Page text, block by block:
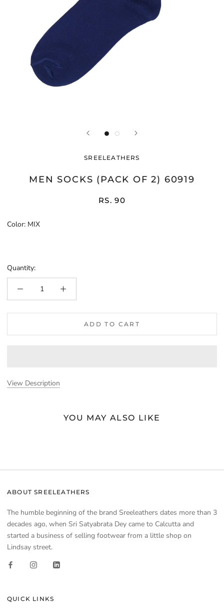
SREELEATHERS
MEN SOCKS (PACK OF 2) 60919
RS. 90
Color: MIX
Quantity:
ADD TO CART
View Description
YOU MAY ALSO LIKE
ABOUT SREELEATHERS
The humble beginning of the brand Sreeleathers dates more than 3
decades ago, when Sri Satyabrata Dey came to Calcutta and
started a business of selling footwear from a little shop on
Lindsay street.
QUICK LINKS